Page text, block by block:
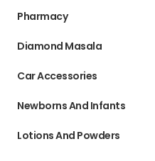
Pharmacy
Diamond Masala
Car Accessories
Newborns And Infants
Lotions And Powders